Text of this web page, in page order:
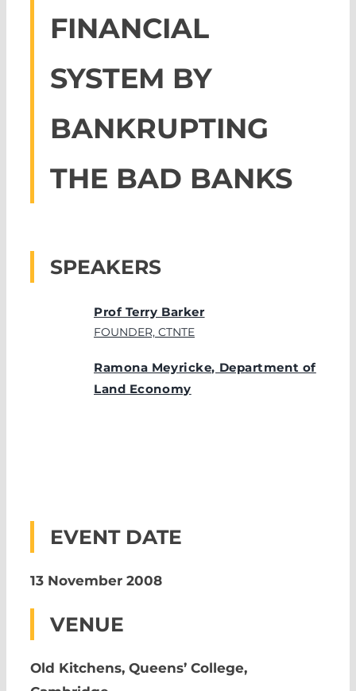
FINANCIAL
SYSTEM BY
BANKRUPTING
THE BAD BANKS
SPEAKERS
Prof Terry Barker
FOUNDER, CTNTE
Ramona Meyricke, Department of
Land Economy
EVENT DATE
13 November 2008
VENUE
Old Kitchens, Queens’ College,